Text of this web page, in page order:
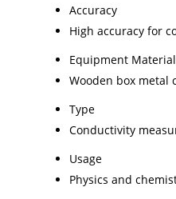
Accuracy
High accuracy for
Equipment
Wooden box metal
Type
Conductivity
Usage
Physics and